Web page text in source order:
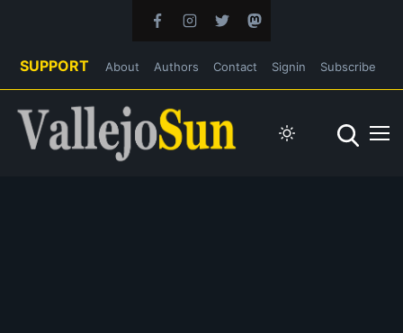
SUPPORT About Authors Contact Signin Subscribe